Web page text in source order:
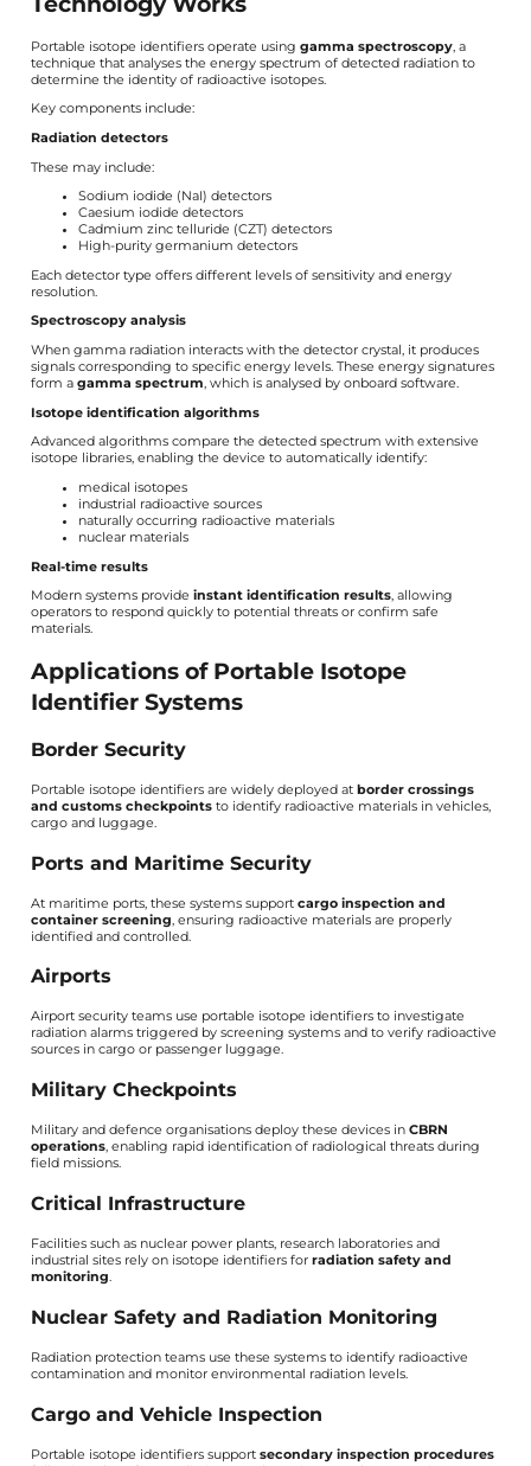
Portable isotope identifiers operate using gamma spectroscopy, a
technique that analyses the energy spectrum of detected radiation to
determine the identity of radioactive isotopes.
Key components include:
Radiation detectors
These may include:
Sodium iodide (NaI) detectors
Caesium iodide detectors
Cadmium zinc telluride (CZT) detectors
High-purity germanium detectors
Each detector type offers different levels of sensitivity and energy
resolution.
Spectroscopy analysis
When gamma radiation interacts with the detector crystal, it produces
signals corresponding to specific energy levels. These energy signatures
form a gamma spectrum, which is analysed by onboard software.
Isotope identification algorithms
Advanced algorithms compare the detected spectrum with extensive
isotope libraries, enabling the device to automatically identify:
medical isotopes
industrial radioactive sources
naturally occurring radioactive materials
nuclear materials
Real-time results
Modern systems provide instant identification results, allowing
operators to respond quickly to potential threats or confirm safe
materials.
Applications of Portable Isotope
Identifier Systems
Border Security
Portable isotope identifiers are widely deployed at border crossings
and customs checkpointsto identify radioactive materials in vehicles,
cargo and luggage.
Ports and Maritime Security
At maritime ports, these systems support cargo inspection and
container screening , ensuring radioactive materials are properly
identified and controlled.
Airports
Airport security teams use portable isotope identifiers to investigate
radiation alarms triggered by screening systems and to verify radioactive
sources in cargo or passenger luggage.
Military Checkpoints
Military and defence organisations deploy these devices in CBRN
operations, enabling rapid identification of radiological threats during
field missions.
Critical Infrastructure
Facilities such as nuclear power plants, research laboratories and
industrial sites rely on isotope identifiers for radiation safety and
monitoring.
Nuclear Safety and Radiation Monitoring
Radiation protection teams use these systems to identify radioactive
contamination and monitor environmental radiation levels.
Cargo and Vehicle Inspection
Portable isotope identifiers support secondary inspection procedures